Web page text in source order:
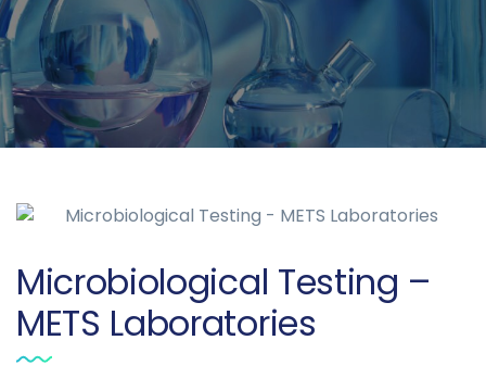
Microbiological Testing –
METS Laboratories